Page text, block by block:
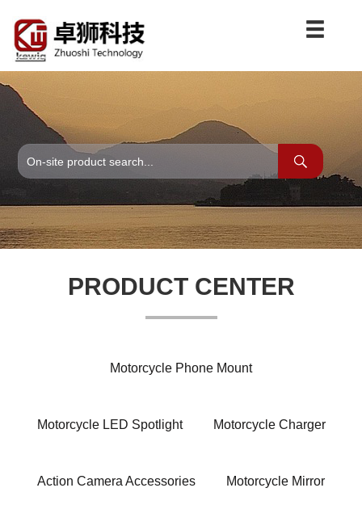
PRODUCT CENTER
Motorcycle Phone Mount
Motorcycle LED Spotlight Motorcycle Charger
Action Camera Accessories Motorcycle Mirror